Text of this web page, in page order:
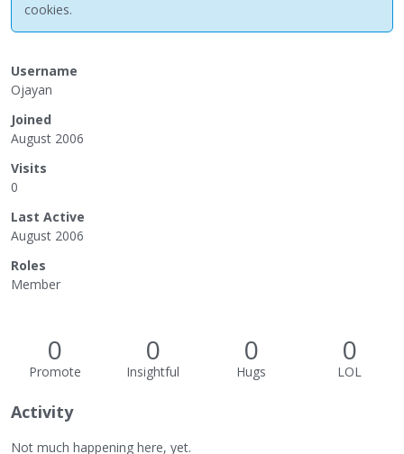
cookies.
Username
Ojayan
Joined
August 2006
Visits
0
Last Active
August 2006
Roles
Member
0
Promote
0
Insightful
0
Hugs
0
LOL
Activity
Not much happening here, yet.